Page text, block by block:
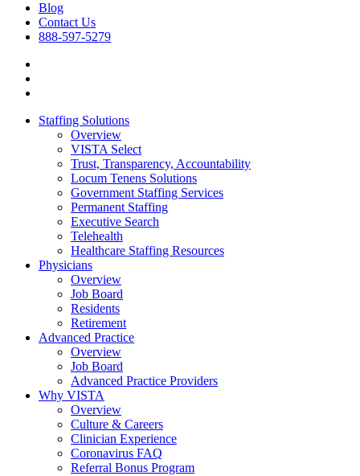
Blog
Contact Us
888-597-5279
Staffing Solutions
Overview
VISTA Select
Trust, Transparency, Accountability
Locum Tenens Solutions
Government Staffing Services
Permanent Staffing
Executive Search
Telehealth
Healthcare Staffing Resources
Physicians
Overview
Job Board
Residents
Retirement
Advanced Practice
Overview
Job Board
Advanced Practice Providers
Why VISTA
Overview
Culture & Careers
Clinician Experience
Coronavirus FAQ
Referral Bonus Program